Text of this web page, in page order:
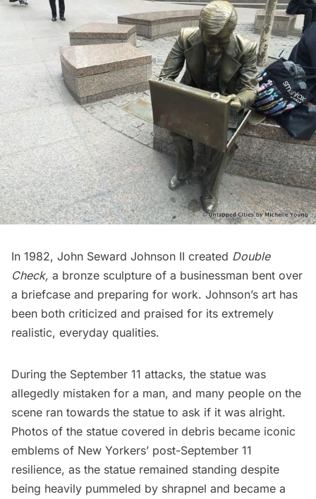
In 1982, John Seward Johnson II created Double
Check, a bronze sculpture of a businessman bent over
a briefcase and preparing for work. Johnson’s art has
been both criticized and praised for its extremely
realistic, everyday qualities.
During the September 11 attacks, the statue was
allegedly mistaken for a man, and many people on the
scene ran towards the statue to ask if it was alright.
Photos of the statue covered in debris became iconic
emblems of New Yorkers’ post-September 11
resilience, as the statue remained standing despite
being heavily pummeled by shrapnel and became a